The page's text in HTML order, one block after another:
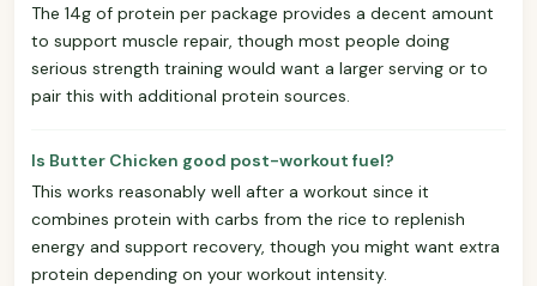
The 14g of protein per package provides a decent amount
to support muscle repair, though most people doing
serious strength training would want a larger serving or to
pair this with additional protein sources.
Is Butter Chicken good post-workout fuel?
This works reasonably well after a workout since it
combines protein with carbs from the rice to replenish
energy and support recovery, though you might want extra
protein depending on your workout intensity.